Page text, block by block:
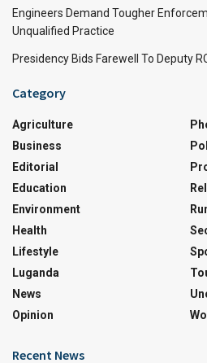
Engineers Demand Tougher
Unqualified Practice
Presidency Bids Farewell To Deputy
Category
Agriculture
Business
Editorial
Education
Environment
Health
Lifestyle
Luganda
News
Opinion
Recent News